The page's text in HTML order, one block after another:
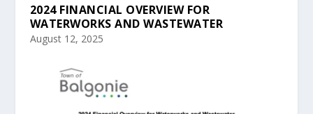
2024 FINANCIAL OVERVIEW FOR
WATERWORKS AND WASTEWATER
August 12, 2025